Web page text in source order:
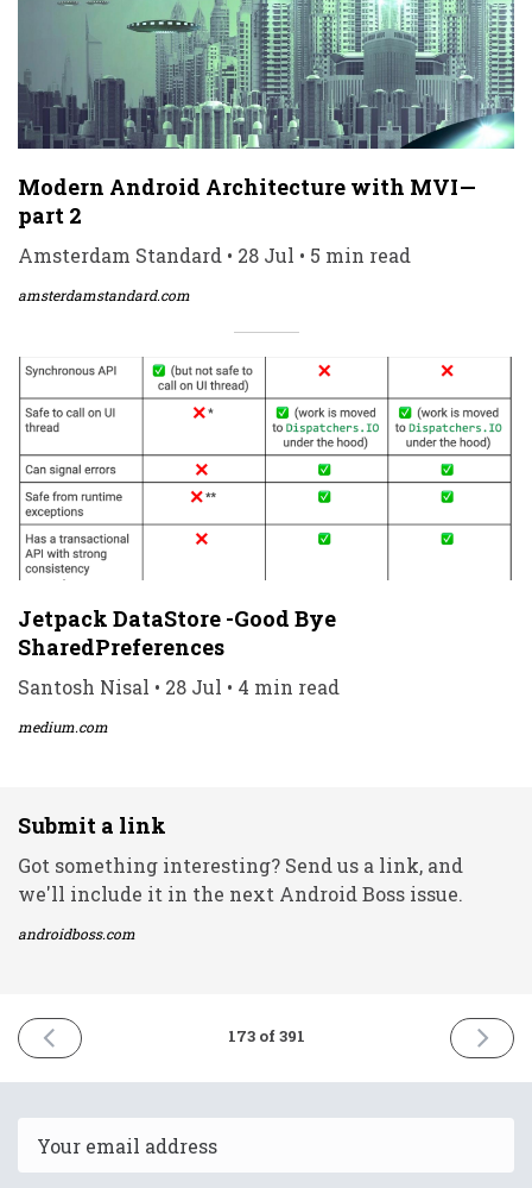
Modern Android Architecture with MVI —
part 2
Amsterdam Standard • 28 Jul • 5 min read
amsterdamstandard.com
Jetpack DataStore -Good Bye
SharedPreferences
Santosh Nisal • 28 Jul • 4 min read
medium.com
Submit a link
Got something interesting? Send us a link, and
we'll include it in the next Android Boss issue.
androidboss.com
PREVIOUS
ISSUE
2021
173 of 391
NEXT
ISSUE
2021